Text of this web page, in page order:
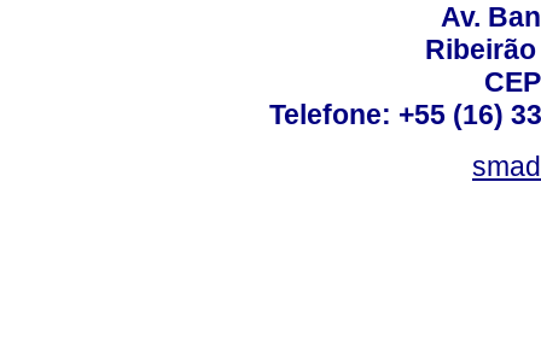
Av.
Telefone: +55 (16)